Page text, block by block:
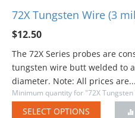
72X Tungsten Wire (3
$12.50
The 72X Series probes are
tungsten wire butt welded to
diameter. Note: All prices are...
Minimum quantity for "72X
SELECT OPTIONS